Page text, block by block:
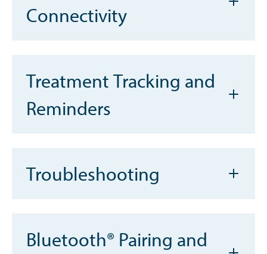
Connectivity
Treatment Tracking and
Reminders
Troubleshooting
Bluetooth® Pairing and